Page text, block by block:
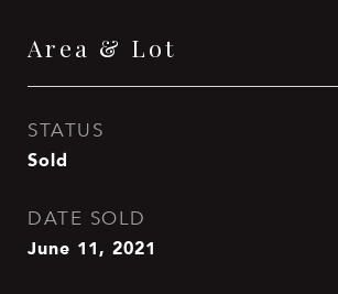
Area & Lot
STATUS
Sold
DATE SOLD
June 11, 2021